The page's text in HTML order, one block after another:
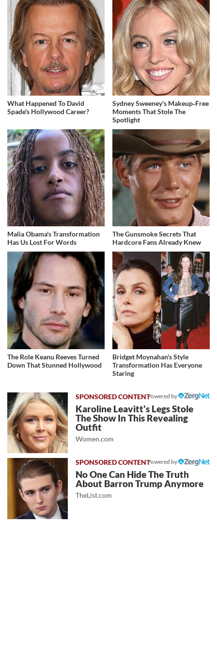
What Happened To David
Spade's Hollywood Career?
Sydney Sweeney's Makeup‑Free
Moments That Stole The
Spotlight
Malia Obama's Transformation
Has Us Lost For Words
The Gunsmoke Secrets That
Hardcore Fans Already Knew
The Role Keanu Reeves Turned
Down That Stunned Hollywood
Bridget Moynahan's Style
Transformation Has Everyone
Staring
Powered by
Karoline Leavitt's Legs Stole
The Show In This Revealing
Outfit
Women.com
Powered by
No One Can Hide The Truth
About Barron Trump Anymore
TheList.com